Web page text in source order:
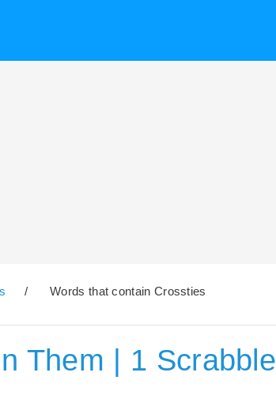
/ Words that contain Crossties
Them | 1 Scrabble